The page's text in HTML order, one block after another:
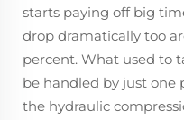
starts paying off big
drop dramatically too
percent. What used to
be handled by just one
the hydraulic